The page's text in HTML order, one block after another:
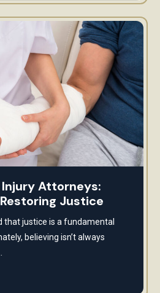
Attorneys:
Justice
that justice is a fundamental
believing isn’t always